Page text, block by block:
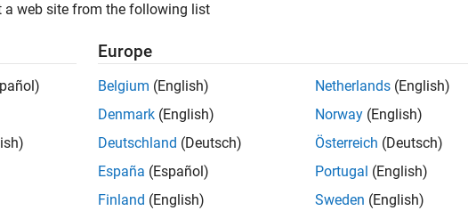
a web site from the following list
Europe
Belgium (English)
Denmark (English)
Deutschland (Deutsch)
España (Español)
Finland (English)
Netherlands (English)
Norway (English)
Österreich (Deutsch)
Portugal (English)
Sweden (English)